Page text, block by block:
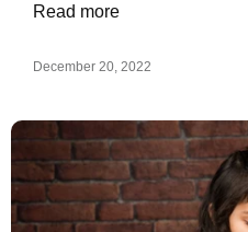
Read more
December 20, 2022